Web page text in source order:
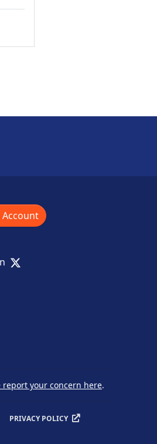
Medical Education Credits
Account
X
report your concern here.
PRIVACY POLICY